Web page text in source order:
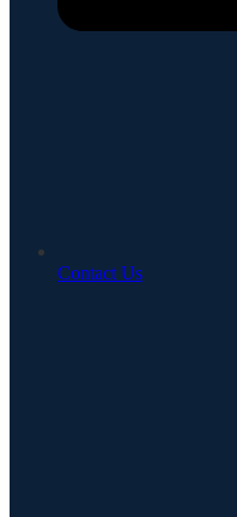
Contact Us